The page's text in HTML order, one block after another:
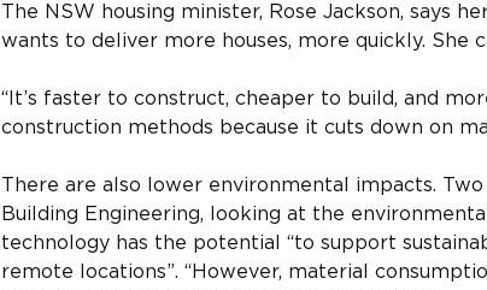
The NSW housing minister, Rose Jackson, says
wants to deliver more houses, more quickly. She
“It’s faster to construct, cheaper to build, and
construction methods because it cuts down on
There are also lower environmental impacts.
Building Engineering, looking at the
technology has the potential “to support
remote locations”. “However, material